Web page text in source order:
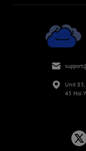
Unit 83,
45 Hoi